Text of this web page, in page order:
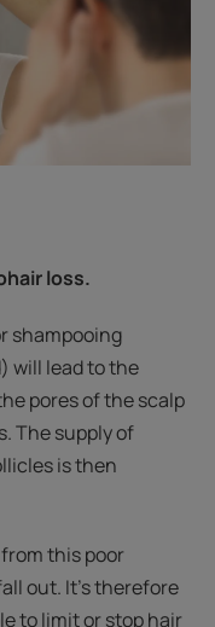
hair loss.
shampooing
will lead to the
pores of the scalp
The supply of
is then
this poor
out. It’s therefore
to limit or stop hair